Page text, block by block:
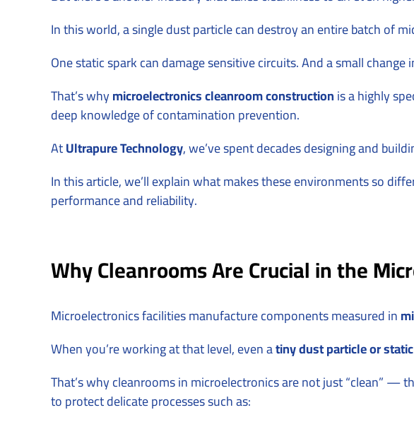
In this world, a single dust particle can destroy an entire batch of
One static spark can damage sensitive circuits. And a small
That’s whymicroelectronics cleanroom constructionis a highly
deep knowledge of contamination prevention.
AtUltrapure Technology, we’ve spent decades designing and
In this article, we’ll explain what makes these environments so
performance and reliability.
Why Cleanrooms Are Crucial in the
Microelectronics facilities manufacture components measured in
When you’re working at that level, even atiny dust particle or
That’s why cleanrooms in microelectronics are not just “clean” —
to protect delicate processes such as: